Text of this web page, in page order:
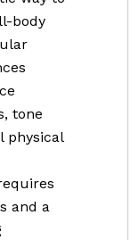
body
tone
physical
and a